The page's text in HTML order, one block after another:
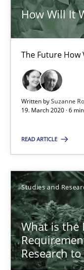
How Will It
The Future How
Written bySuzanne
19. March 2020 · 6
READ ARTICLE
Studies and
What is the
Research
19.03.2020
What is the
Preliminary Results
Studies and Research
Daniel Méndez
Xavier Franch
Andreas Vogelsang
14.01.2020